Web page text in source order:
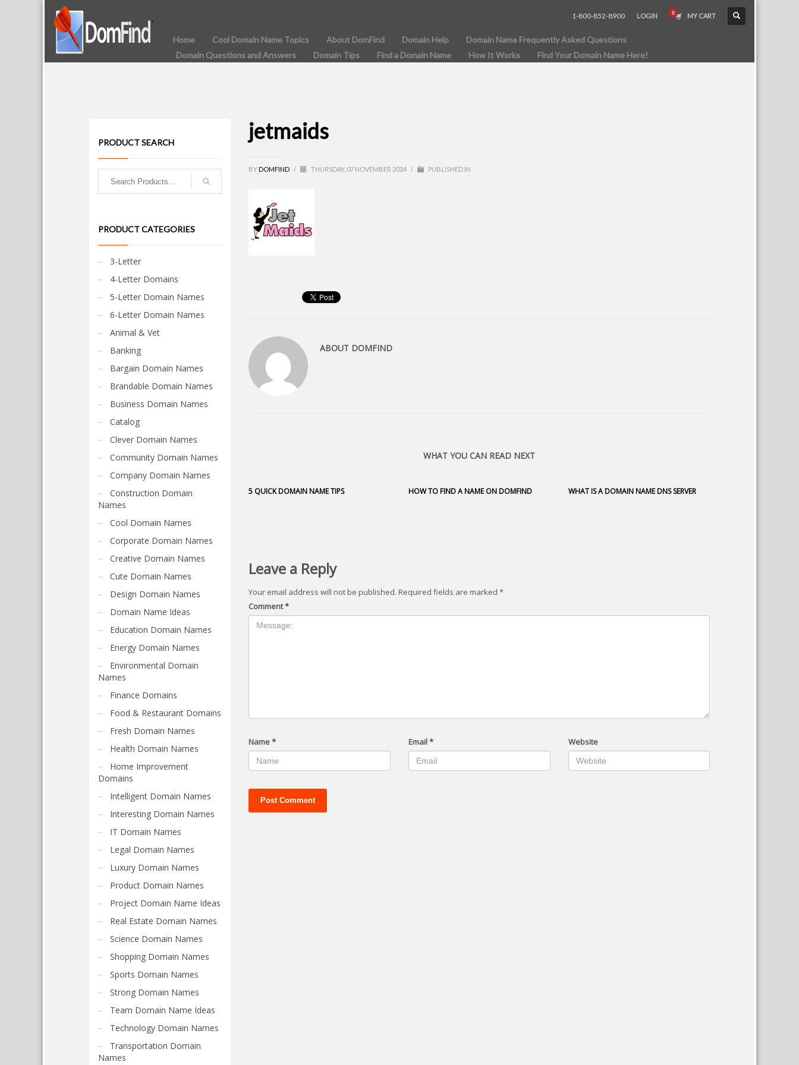
1-800-852-8900 LOGIN MY CART
Home Cool Domain Name Topics About DomFind Domain Help
Domain Name Frequently Asked Questions
Domain Questions and Answers
Domain Tips Find a Domain Name How It Works Find Your Domain Name Here!
jetmaids
BY DOMFIND / THURSDAY, 07 NOVEMBER 2024 / PUBLISHED IN
ABOUT DOMFIND
WHAT YOU CAN READ NEXT
5 QUICK DOMAIN NAME TIPS HOW TO FIND A NAME ON DOMFIND WHAT IS A DOMAIN NAME DNS SERVER
Leave a Reply
Your email address will not be published. Required fields are marked*
Comment*
Name* Email* Website
PRODUCT SEARCH
PRODUCT CATEGORIES
3-Letter
4-Letter Domains
5-Letter Domain Names
6-Letter Domain Names
Animal & Vet
Banking
Bargain Domain Names
Brandable Domain Names
Business Domain Names
Catalog
Clever Domain Names
Community Domain Names
Company Domain Names
Construction Domain
Names
Cool Domain Names
Corporate Domain Names
Creative Domain Names
Cute Domain Names
Design Domain Names
Domain Name Ideas
Education Domain Names
Energy Domain Names
Environmental Domain
Names
Finance Domains
Food & Restaurant Domains
Fresh Domain Names
Health Domain Names
Home Improvement
Domains
Intelligent Domain Names
Interesting Domain Names
IT Domain Names
Legal Domain Names
Luxury Domain Names
Product Domain Names
Project Domain Name Ideas
Real Estate Domain Names
Science Domain Names
Shopping Domain Names
Sports Domain Names
Strong Domain Names
Team Domain Name Ideas
Technology Domain Names
Transportation Domain
Names